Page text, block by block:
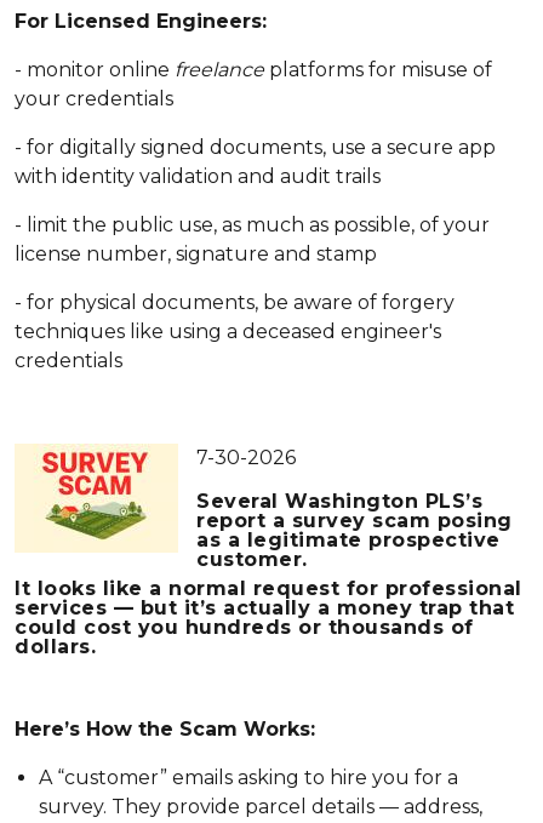
For Licensed Engineers:
- monitor online freelance platforms for misuse of
your credentials
- for digitally signed documents, use a secure app
with identity validation and audit trails
- limit the public use, as much as possible, of your
license number, signature and stamp
- for physical documents, be aware of forgery
techniques like using a deceased engineer's
credentials
7-30-2026
Several Washington PLS’s
report a survey scam posing
as a legitimate prospective
customer.
It looks like a normal request for professional
services — but it’s actually a money trap that
could cost you hundreds or thousands of
dollars.
Here’s How the Scam Works:
A “customer” emails asking to hire you for a
survey. They provide parcel details — address,